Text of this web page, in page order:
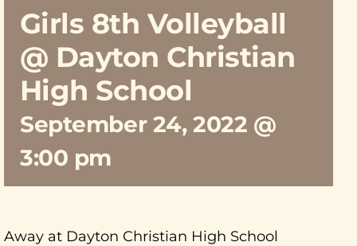
Girls 8th Volleyball
@ Dayton Christian
High School
September 24, 2022 @
3:00 pm
Away at Dayton Christian High School